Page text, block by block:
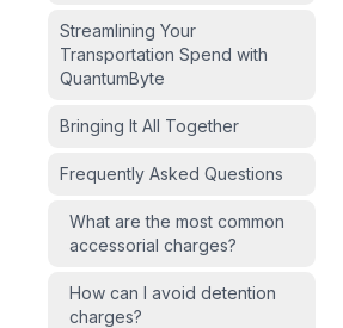
Streamlining Your
Transportation Spend with
QuantumByte
Bringing It All Together
Frequently Asked Questions
What are the most common
accessorial charges?
How can I avoid detention
charges?